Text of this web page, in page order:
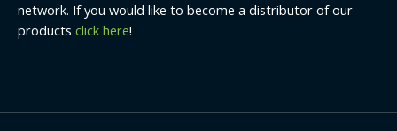
network. If you would like to become a distributor of our
products click here!